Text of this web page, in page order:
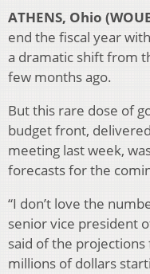
ATHENS, Ohio
end the fiscal year
a dramatic shift from
few months ago.
But this rare dose of
budget front,
meeting last week,
forecasts for the
“I don’t love the
senior vice president
said of the
millions of dollars